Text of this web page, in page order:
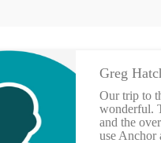
Greg
Our trip to
wonderful.
and the
use Anchor